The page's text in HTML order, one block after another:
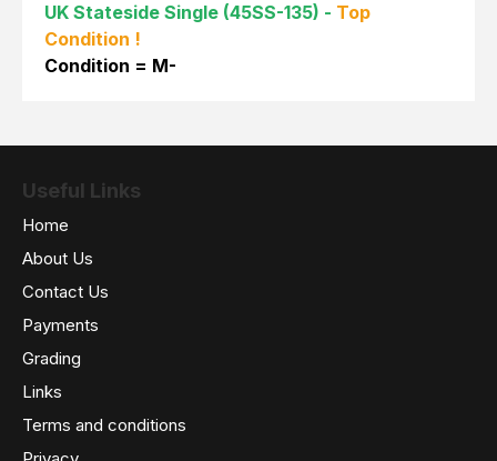
UK Stateside Single (45SS-135) - Top
Condition !
Condition = M-
Useful Links
Home
About Us
Contact Us
Payments
Grading
Links
Terms and conditions